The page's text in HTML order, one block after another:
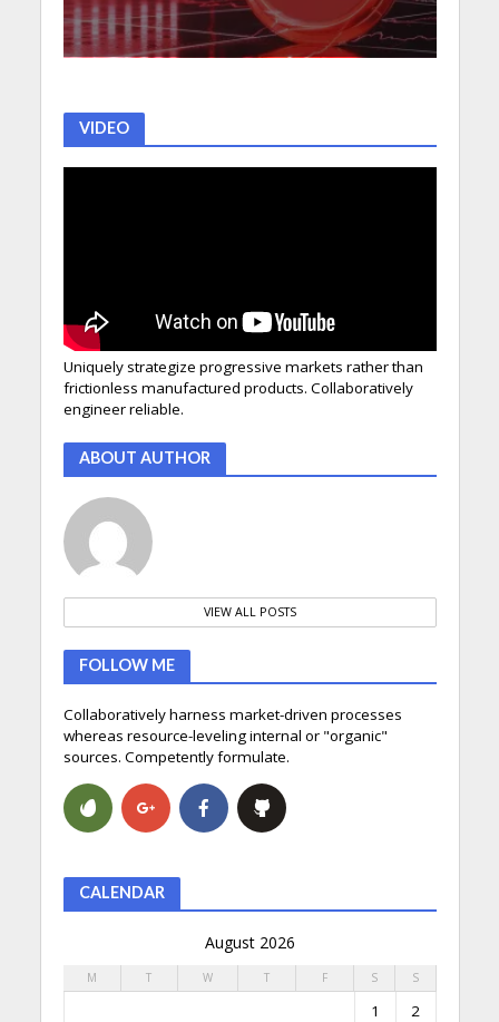
VIDEO
Uniquely strategize progressive markets rather than
frictionless manufactured products. Collaboratively
engineer reliable.
ABOUT AUTHOR
VIEW ALL POSTS
FOLLOW ME
Collaboratively harness market-driven processes
whereas resource-leveling internal or "organic"
sources. Competently formulate.
CALENDAR
August 2026
M T W T F S S
1 2